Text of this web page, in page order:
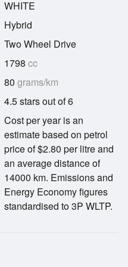
WHITE
Hybrid
Two Wheel Drive
1798 cc
80 grams/km
4.5 stars out of 6
Cost per year is an
estimate based on petrol
price of $2.80 per litre and
an average distance of
14000 km. Emissions and
Energy Economy figures
standardised to 3P WLTP.